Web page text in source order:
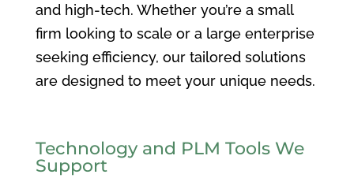
and high-tech. Whether you’re a small
firm looking to scale or a large enterprise
seeking efficiency, our tailored solutions
are designed to meet your unique needs.
Technology and PLM Tools We
Support